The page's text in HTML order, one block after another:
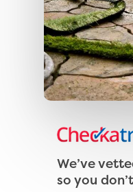
We’ve
so you